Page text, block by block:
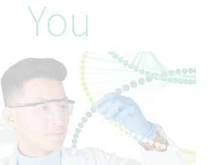
to support you throughout the
process. All accommodation
of providing an accessible candidate
You